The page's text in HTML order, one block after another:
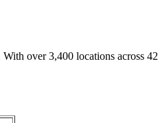
over 3,400 locations across